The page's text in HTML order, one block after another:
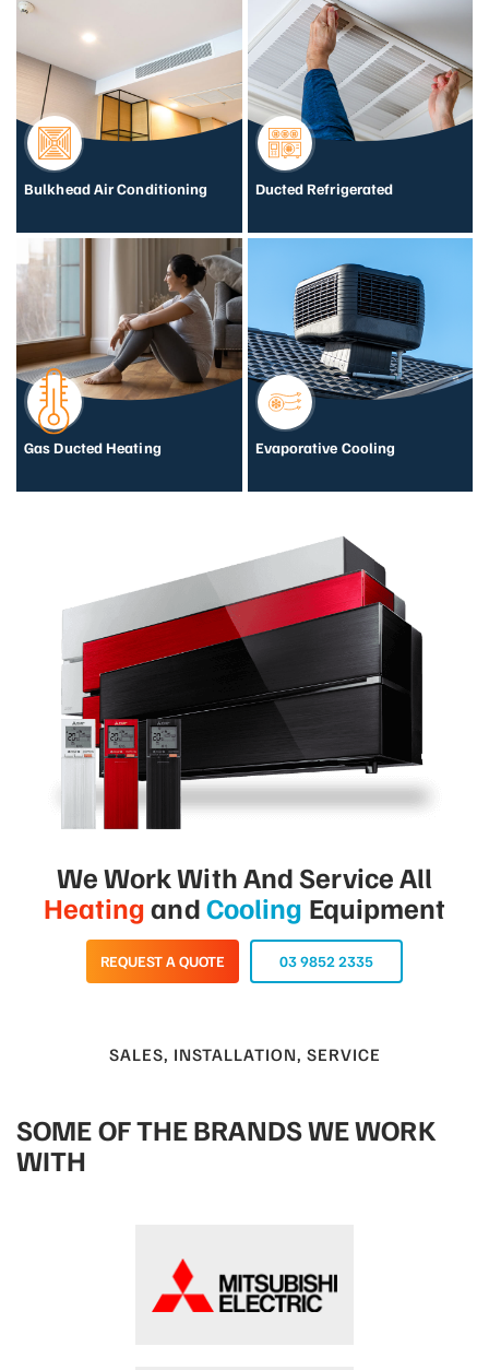
Bulkhead Air Conditioning Ducted Refrigerated
Gas Ducted Heating Evaporative Cooling
We Work With And Service All
HeatingandCooling Equipment
REQUEST A QUOTE 03 9852 2335
SALES, INSTALLATION, SERVICE
SOME OF THE BRANDS WE WORK
WITH